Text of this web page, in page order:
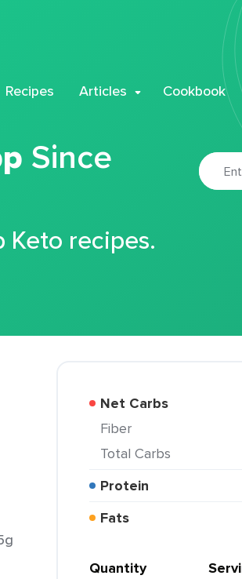
Recipes Articles Cookbook
Since
Keto recipes.
Net Carbs
Fiber
Total Carbs
Protein
Fats
Quantity